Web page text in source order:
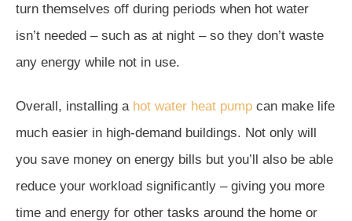
turn themselves off during periods when hot water
isn’t needed – such as at night – so they don’t waste
any energy while not in use.
Overall, installing a hot water heat pump can make life
much easier in high-demand buildings. Not only will
you save money on energy bills but you’ll also be able
reduce your workload significantly – giving you more
time and energy for other tasks around the home or